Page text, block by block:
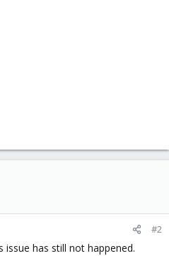
#2
has still not happened.